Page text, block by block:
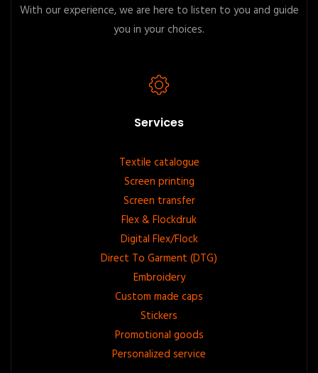
With our experience, we are here to listen to you and guide
you in your choices.
Services
Textile catalogue
Screen printing
Screen transfer
Flex & Flockdruk
Digital Flex/Flock
Direct To Garment (DTG)
Embroidery
Custom made caps
Stickers
Promotional goods
Personalized service